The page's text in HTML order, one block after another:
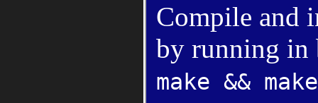
Compile and
by running in
make &&